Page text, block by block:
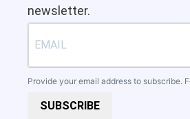
newsletter.
Provide your email address to subscribe.
SUBSCRIBE